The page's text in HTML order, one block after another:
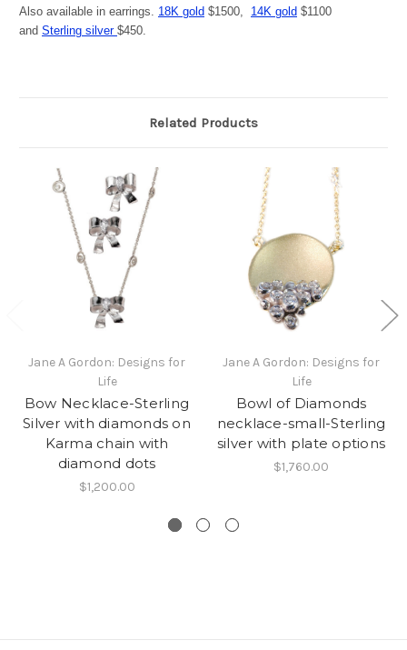
Also available in earrings. 18K gold $1500, 14K gold $1100
and Sterling silver $450.
Related Products
Jane A Gordon: Designs for
Life
Bow Necklace-Sterling
Silver with diamonds on
Karma chain with
diamond dots
$1,200.00
Jane A Gordon: Designs for
Life
Bowl of Diamonds
necklace-small-Sterling
silver with plate options
$1,760.00